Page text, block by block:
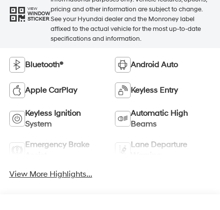
VIEW
WINDOW
STICKER
pricing and other information are subject to change.
See your Hyundai dealer and the Monroney label
affixed to the actual vehicle for the most up-to-date
specifications and information.
Bluetooth® Android Auto
Apple CarPlay Keyless Entry
Keyless Ignition
System
Automatic High
Beams
Emergency Brake
Lane Departure
View More Highlights...